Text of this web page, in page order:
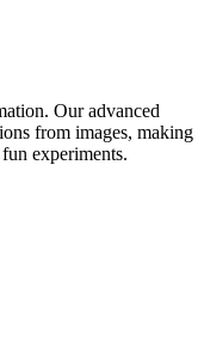
Our advanced
from images, making
experiments.